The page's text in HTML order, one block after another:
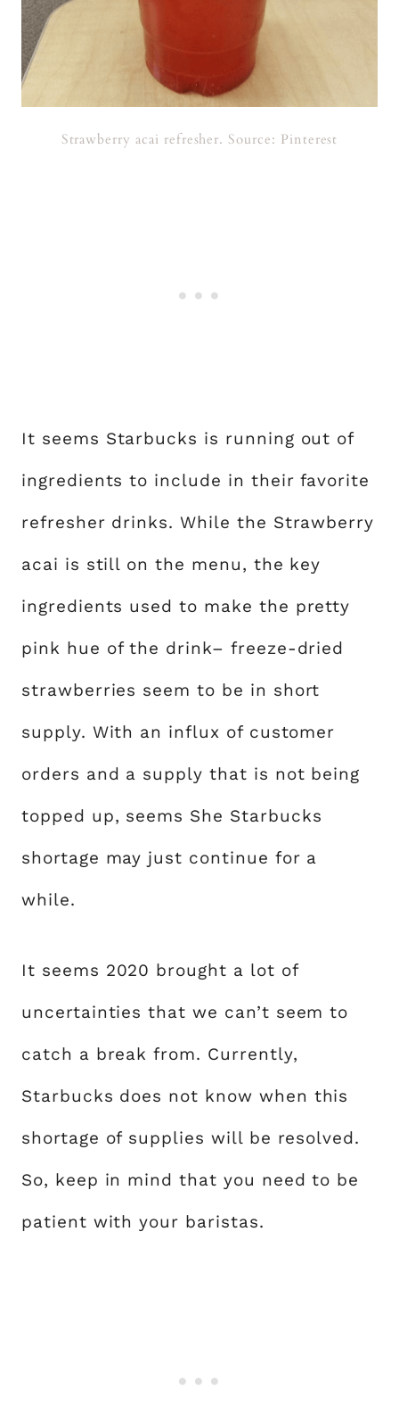
Strawberry acai refresher. Source: Pinterest
It seems Starbucks is running out of
ingredients to include in their favorite
refresher drinks. While the Strawberry
acai is still on the menu, the key
ingredients used to make the pretty
pink hue of the drink– freeze-dried
strawberries seem to be in short
supply. With an influx of customer
orders and a supply that is not being
topped up, seems She Starbucks
shortage may just continue for a
while.
It seems 2020 brought a lot of
uncertainties that we can’t seem to
catch a break from. Currently,
Starbucks does not know when this
shortage of supplies will be resolved.
So, keep in mind that you need to be
patient with your baristas.